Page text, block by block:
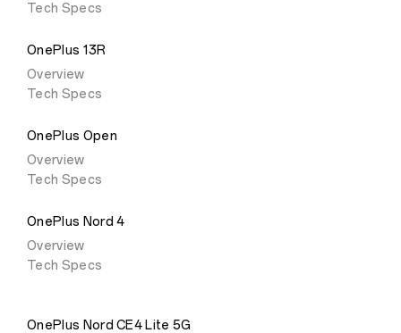
Tech Specs
OnePlus 13R
Overview
Tech Specs
OnePlus Open
Overview
Tech Specs
OnePlus Nord 4
Overview
Tech Specs
OnePlus Nord CE4 Lite 5G